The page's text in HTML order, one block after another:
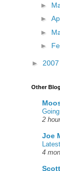
►
►
►
►
► 2007
Other
2
Joe
4